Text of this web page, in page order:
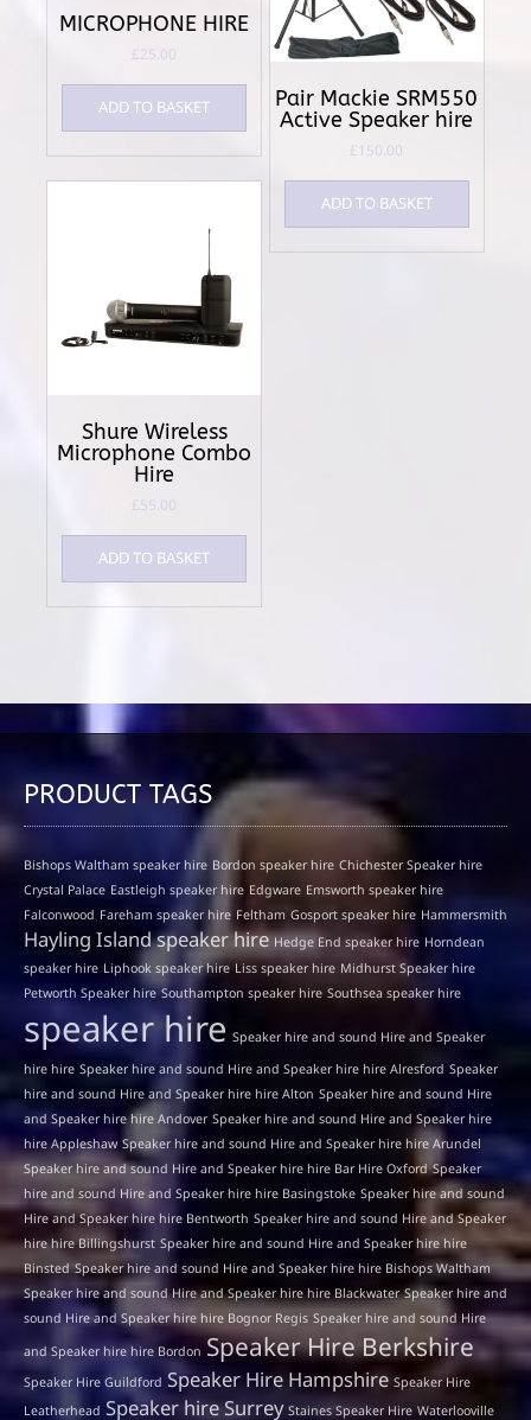
MICROPHONE HIRE
£25.00
ADD TO BASKET
Pair Mackie SRM550
Active Speaker hire
£150.00
ADD TO BASKET
Shure Wireless
Microphone Combo
Hire
£55.00
ADD TO BASKET
PRODUCT TAGS
Bishops Waltham speaker hire Bordon speaker hire Chichester Speaker hire
Crystal Palace Eastleigh speaker hire Edgware Emsworth speaker hire
Falconwood Fareham speaker hire Feltham Gosport speaker hire Hammersmith
Hayling Island speaker hire Hedge End speaker hire Horndean
speaker hire Liphook speaker hire Liss speaker hire Midhurst Speaker hire
Petworth Speaker hire Southampton speaker hire Southsea speaker hire
speaker hire Speaker hire and sound Hire and Speaker
hire hire Speaker hire and sound Hire and Speaker hire hire Alresford Speaker
hire and sound Hire and Speaker hire hire Alton Speaker hire and sound Hire
and Speaker hire hire Andover Speaker hire and sound Hire and Speaker hire
hire Appleshaw Speaker hire and sound Hire and Speaker hire hire Arundel
Speaker hire and sound Hire and Speaker hire hire Bar Hire Oxford Speaker
hire and sound Hire and Speaker hire hire Basingstoke Speaker hire and sound
Hire and Speaker hire hire Bentworth Speaker hire and sound Hire and Speaker
hire hire Billingshurst Speaker hire and sound Hire and Speaker hire hire
Binsted Speaker hire and sound Hire and Speaker hire hire Bishops Waltham
Speaker hire and sound Hire and Speaker hire hire Blackwater Speaker hire and
sound Hire and Speaker hire hire Bognor Regis Speaker hire and sound Hire
and Speaker hire hire Bordon Speaker Hire Berkshire
Speaker Hire Guildford Speaker Hire Hampshire Speaker Hire
Leatherhead Speaker hire Surrey Staines Speaker Hire Waterlooville